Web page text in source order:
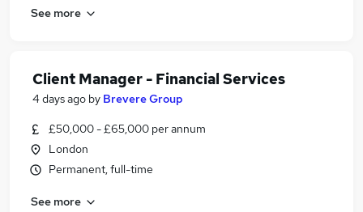
See more
Client Manager - Financial Services
4 days ago by Brevere Group
£50,000 - £65,000 per annum
London
Permanent, full-time
See more